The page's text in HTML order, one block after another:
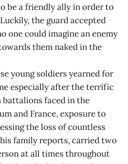
be a friendly ally in order to
the guard accepted
one could imagine an enemy
them naked in the
young soldiers yearned for
especially after the terrific
faced in the
and France, exposure to
the loss of countless
family reports, carried two
at all times throughout